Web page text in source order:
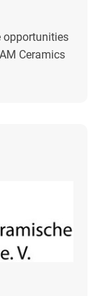
opportunities
Ceramics